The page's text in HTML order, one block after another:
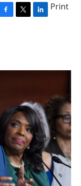
T
r
L
I
Print